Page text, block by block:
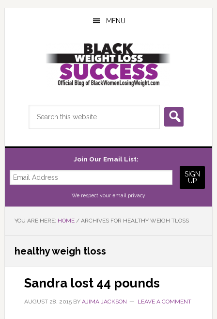
Skip
Skip
Skip
MENU
Join Our Email List:
We respect your email privacy
YOU ARE HERE: HOME /ARCHIVES FOR HEALTHY WEIGH TLOSS
healthy weigh tloss
Sandra lost 44 pounds
AUGUST 28, 2015BY AJIMA JACKSON LEAVE A COMMENT